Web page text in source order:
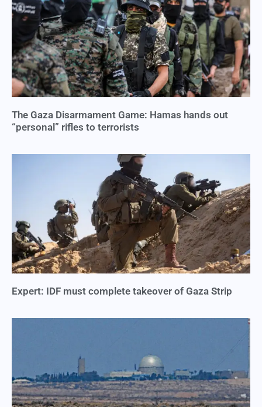
The Gaza Disarmament Game: Hamas hands out
“personal” rifles to terrorists
Expert: IDF must complete takeover of Gaza Strip